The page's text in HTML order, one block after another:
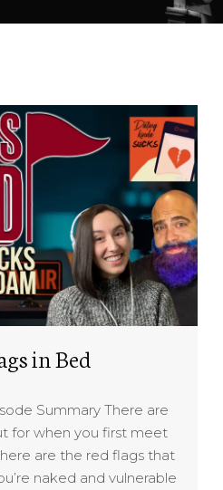
in Bed
Summary There are
for when you first meet
are the red flags that
naked and vulnerable